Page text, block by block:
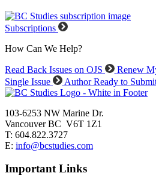
Subscriptions
How Can We Help?
Read Back Issues on OJS Renew
Single Issue
Author Ready to
103-6253 NW Marine Dr.
Vancouver BC V6T 1Z1
T: 604.822.3727
E: info@bcstudies.com
Important Links